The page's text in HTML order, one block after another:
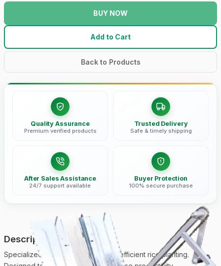
BUY NOW
Add to Cart
Back to Products
Quality Assurance
Premium verified products
Trusted Delivery
Safe & timely shipping
After Sales Assistance
24/7 support available
Buyer Protection
100% secure purchase
Description
Specialized paddy transplanter for efficient rice planting.